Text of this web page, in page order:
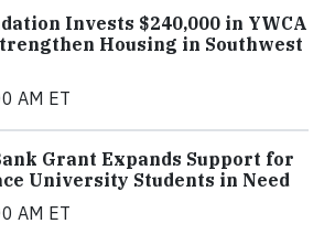
Invests $240,000 in YWCA
Housing in Southwest
AM ET
Grant Expands Support for
University Students in Need
AM ET